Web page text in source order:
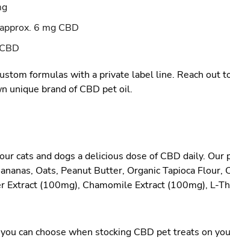
6 mg CBD
formulas with a private label line. Reach out
unique brand of CBD pet oil.
cats and dogs a delicious dose of CBD daily.
Oats, Peanut Butter, Organic Tapioca Flour,
Extract (100mg), Chamomile Extract (100mg), L-
can choose when stocking CBD pet treats on